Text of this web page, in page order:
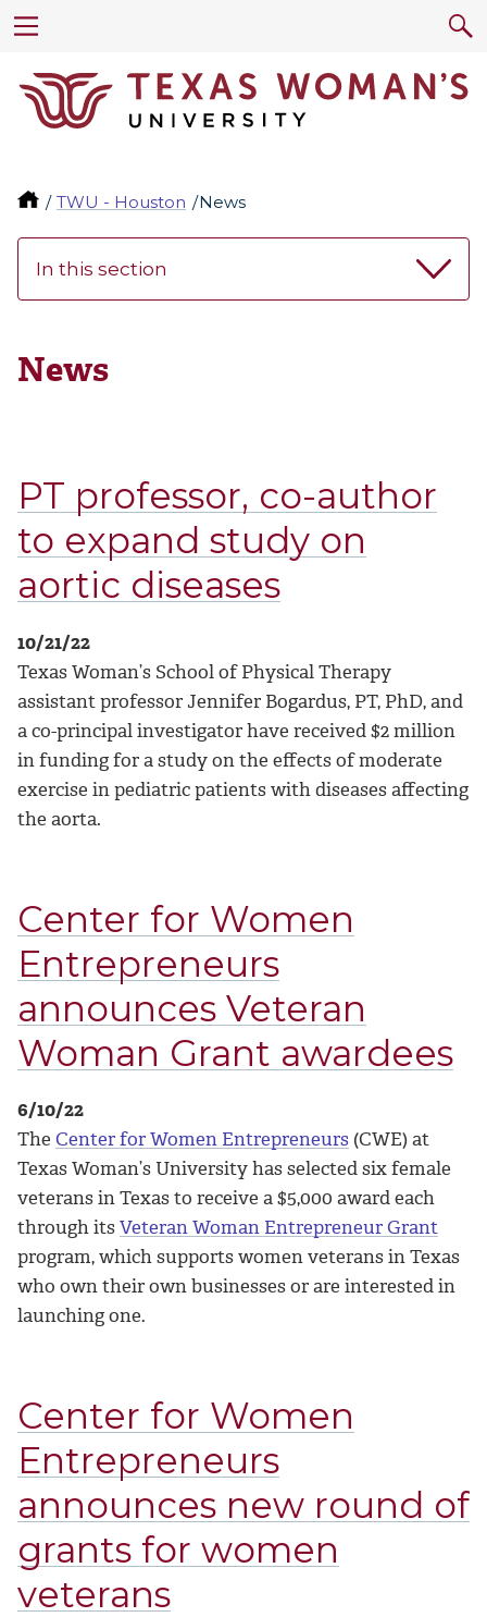
TWU - Houston News
In this section
News
PT professor, co-author
to expand study on
aortic diseases
10/21/22
Texas Woman’s School of Physical Therapy
assistant professor Jennifer Bogardus, PT, PhD, and
a co-principal investigator have received $2 million
in funding for a study on the effects of moderate
exercise in pediatric patients with diseases affecting
the aorta.
Center for Women
Entrepreneurs
announces Veteran
Woman Grant awardees
6/10/22
The Center for Women Entrepreneurs (CWE) at
Texas Woman’s University has selected six female
veterans in Texas to receive a $5,000 award each
through itsVeteran Woman Entrepreneur Grant
program, which supports women veterans in Texas
who own their own businesses or are interested in
launching one.
Center for Women
Entrepreneurs
announces new round of
grants for women
veterans